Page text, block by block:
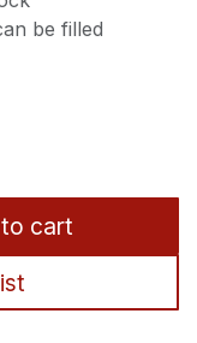
be filled
cart